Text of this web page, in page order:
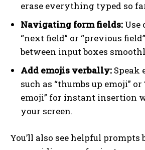
erase everything typed so
Navigating form fields: Use
“next field” or “previous
between input boxes
Add emojis verbally: Speak
such as “thumbs up emoji” or
emoji” for instant insertion
your screen.
You’ll also see helpful